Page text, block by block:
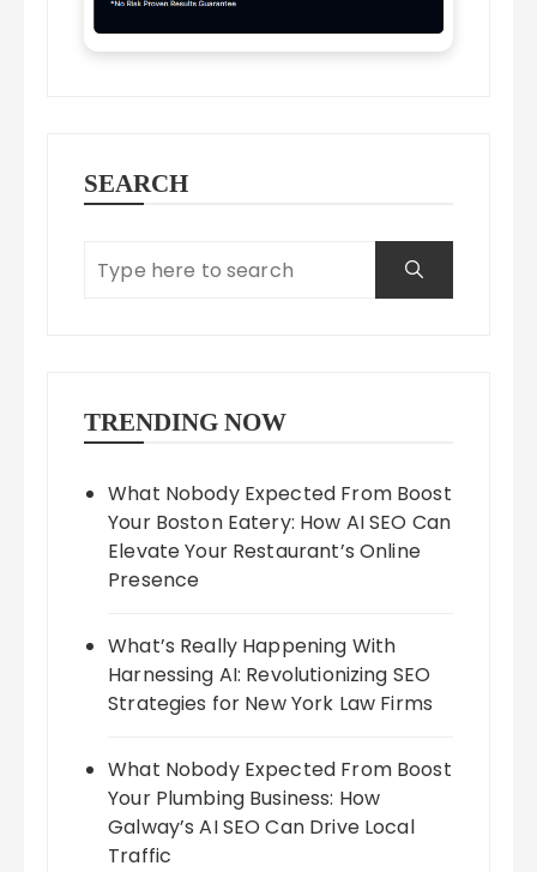
SEARCH
TRENDING NOW
What Nobody Expected From Boost
Your Boston Eatery: How AI SEO Can
Elevate Your Restaurant’s Online
Presence
What’s Really Happening With
Harnessing AI: Revolutionizing SEO
Strategies for New York Law Firms
What Nobody Expected From Boost
Your Plumbing Business: How
Galway’s AI SEO Can Drive Local
Traffic